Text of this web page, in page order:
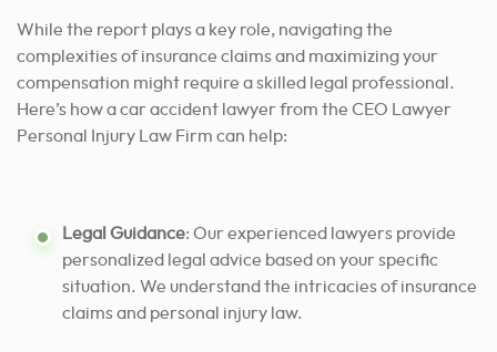
While the report plays a key role, navigating the
complexities of insurance claims and maximizing your
compensation might require a skilled legal professional.
Here’s how a car accident lawyer from the CEO Lawyer
Personal Injury Law Firm can help:
Legal Guidance: Our experienced lawyers provide
personalized legal advice based on your specific
situation. We understand the intricacies of insurance
claims and personal injury law.